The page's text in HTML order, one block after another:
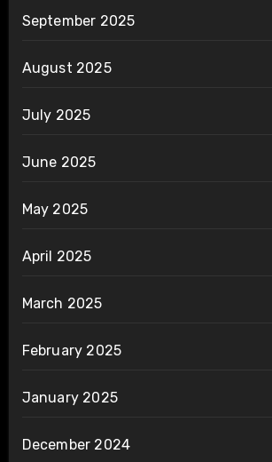
September 2025
August 2025
July 2025
June 2025
May 2025
April 2025
March 2025
February 2025
January 2025
December 2024